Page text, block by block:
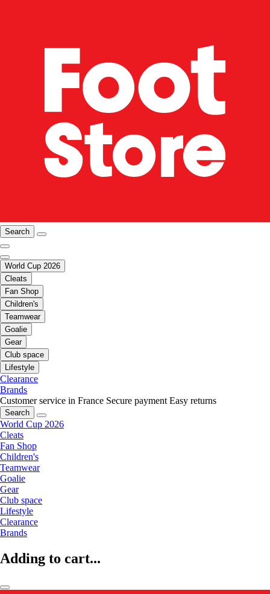
Search
World Cup 2026
Cleats
Fan Shop
Children's
Teamwear
Goalie
Gear
Club space
Lifestyle
Clearance
Brands
Customer service in France Secure payment Easy returns
Search
World Cup 2026
Cleats
Fan Shop
Children's
Teamwear
Goalie
Gear
Club space
Lifestyle
Clearance
Brands
Adding to cart...